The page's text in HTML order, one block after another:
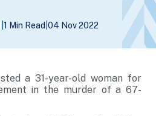
1 Min Read 04 Nov 2022
a 31-year-old woman for
in the murder of a 67-